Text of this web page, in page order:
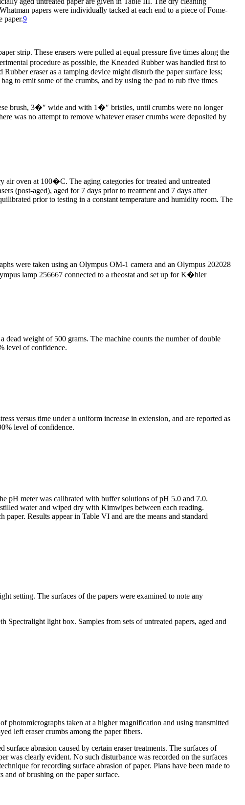
papers were individually tacked at each end to a piece of Fome-
paper.9
strip. These erasers were pulled at equal pressure five times along the
procedure as possible, the Kneaded Rubber was handled first to
eraser as a tamping device might disturb the paper surface less;
to emit some of the crumbs, and by using the pad to rub five times
brush, 3�″ wide and with 1�″ bristles, until crumbs were no longer
was no attempt to remove whatever eraser crumbs were deposited by
air oven at 100�C. The aging categories for treated and untreated
(post-aged), aged for 7 days prior to treatment and 7 days after
prior to testing in a constant temperature and humidity room. The
were taken using an Olympus OM-1 camera and an Olympus 202028
lamp 256667 connected to a rheostat and set up for K�hler
weight of 500 grams. The machine counts the number of double
level of confidence.
versus time under a uniform increase in extension, and are reported as
level of confidence.
pH meter was calibrated with buffer solutions of pH 5.0 and 7.0.
water and wiped dry with Kimwipes between each reading.
Results appear in Table VI and are the means and standard
setting. The surfaces of the papers were examined to note any
light box. Samples from sets of untreated papers, aged and
photomicrographs taken at a higher magnification and using transmitted
left eraser crumbs among the paper fibers.
abrasion caused by certain eraser treatments. The surfaces of
was clearly evident. No such disturbance was recorded on the surfaces
for recording surface abrasion of paper. Plans have been made to
and of brushing on the paper surface.